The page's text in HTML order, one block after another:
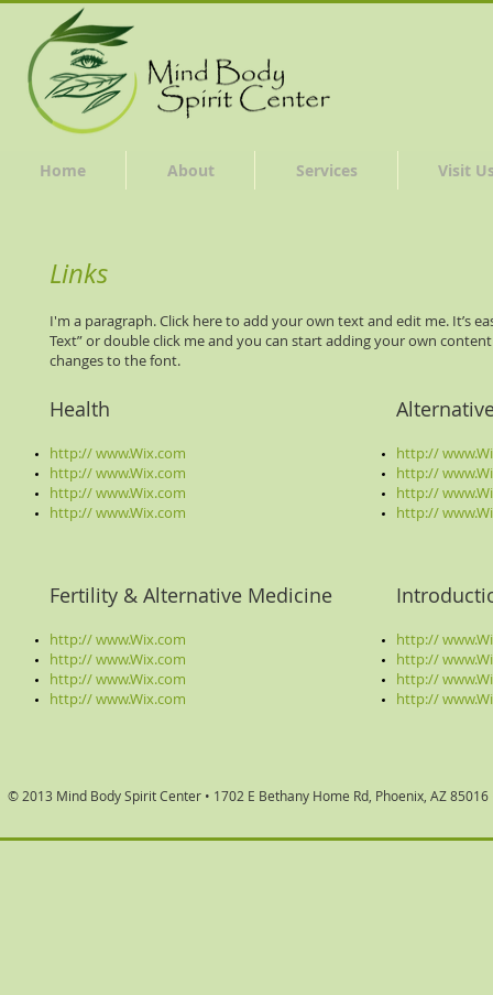
Home About Services Visit
Links
I'm a paragraph. Click here to add your own text and edit me. It’s
Text” or double click me and you can start adding your own
changes to the font.
Health
http:// www.Wix.com
http:// www.Wix.com
http:// www.Wix.com
http:// www.Wix.com
Fertility & Alternative Medicine
http:// www.Wix.com
http:// www.Wix.com
http:// www.Wix.com
http://www.Wix.com
http://
http://
http://
http://
http://
http://
http://
http://
© 2013 Mind Body Spirit Center • 1702 E Bethany Home Rd, Phoenix, AZ 85016